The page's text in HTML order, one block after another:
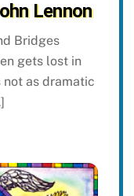
Lennon
Bridges
gets lost in
not as dramatic